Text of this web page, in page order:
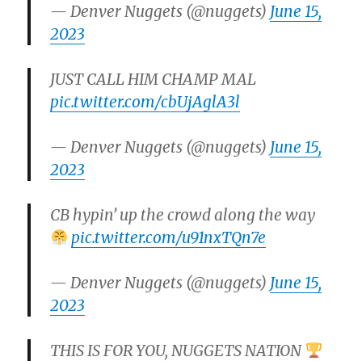
— Denver Nuggets (@nuggets) June 15,
2023
JUST CALL HIM CHAMP MAL
pic.twitter.com/cbUjAglA3l
— Denver Nuggets (@nuggets) June 15,
2023
CB hypin’ up the crowd along the way
pic.twitter.com/u91nxTQn7e
— Denver Nuggets (@nuggets) June 15,
2023
THIS IS FOR YOU, NUGGETS NATION